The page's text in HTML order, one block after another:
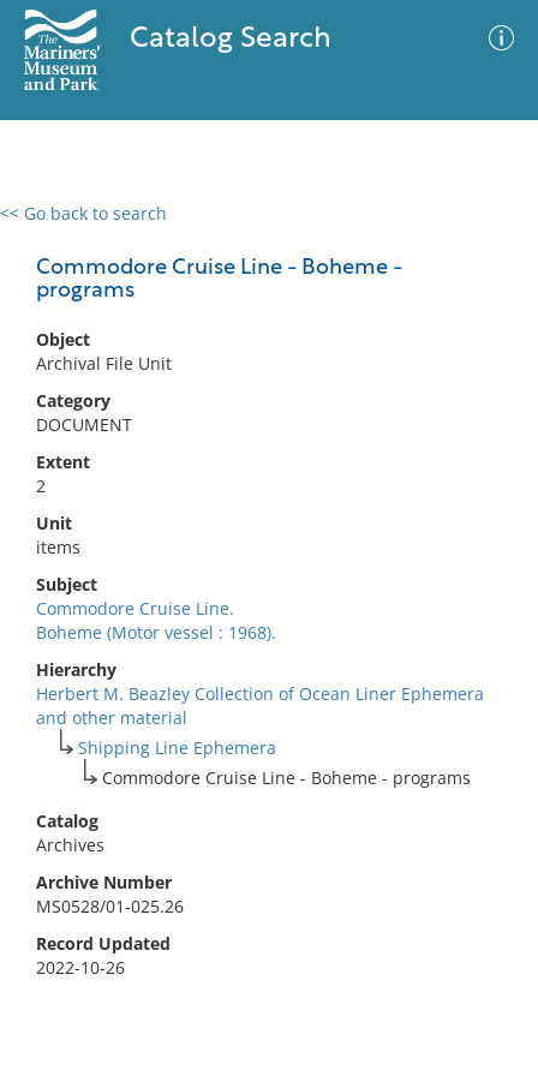
Catalog Search
<< Go back to search
Commodore Cruise Line - Boheme -
programs
Object
Archival File Unit
Category
DOCUMENT
Extent
2
Unit
items
Subject
Commodore Cruise Line.
Boheme (Motor vessel : 1968).
Hierarchy
Herbert M. Beazley Collection of Ocean Liner Ephemera
and other material
Shipping Line Ephemera
Commodore Cruise Line - Boheme - programs
Catalog
Archives
Archive Number
MS0528/01-025.26
Record Updated
2022-10-26
0 results
No results meet your criteria